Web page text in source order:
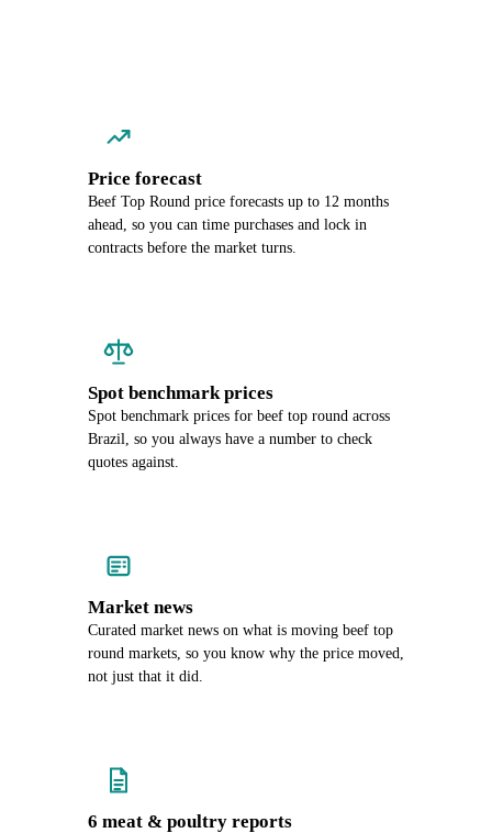
Price forecast
Beef Top Round price forecasts up to 12 months
ahead, so you can time purchases and lock in
contracts before the market turns.
Spot benchmark prices
Spot benchmark prices for beef top round across
Brazil, so you always have a number to check
quotes against.
Market news
Curated market news on what is moving beef top
round markets, so you know why the price moved,
not just that it did.
6 meat & poultry reports